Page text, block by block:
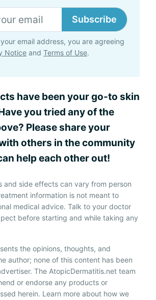
Subscribe
email address, you are agreeing
Notice and Terms of Use.
have been your go-to skin
you tried any of the
Please share your
others in the community
help each other out!
and side effects can vary from person
information is not meant to
medical advice. Talk to your doctor
before starting and while taking any
the opinions, thoughts, and
author; none of this content has been
The AtopicDermatitis.net team
or endorse any products or
herein. Learn more about how we